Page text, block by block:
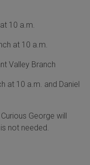
10 a.m.
at 10 a.m.
Valley Branch
at 10 a.m. and Daniel
George will
not needed.